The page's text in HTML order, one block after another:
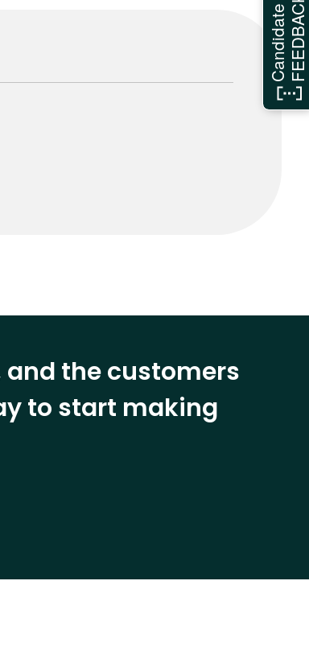
and the customers
to start making
CandidateFEEDBACK